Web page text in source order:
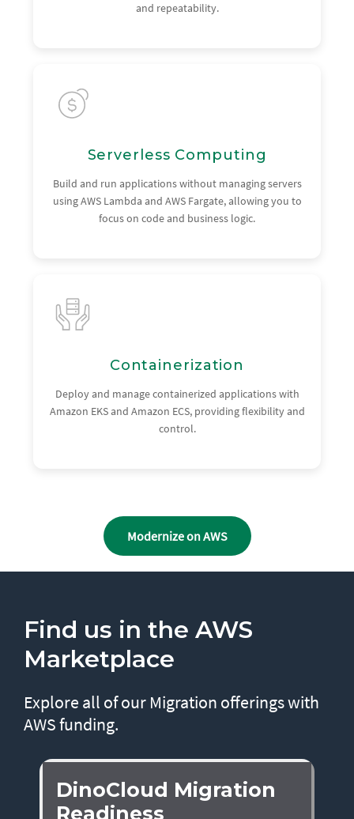
and repeatability.
Serverless Computing
Build and run applications without managing servers
using AWS Lambda and AWS Fargate, allowing you to
focus on code and business logic.
Containerization
Deploy and manage containerized applications with
Amazon EKS and Amazon ECS, providing flexibility and
control.
Modernize on AWS
Find us in the AWS
Marketplace
Explore all of our Migration offerings with
AWS funding.
DinoCloud Migration
Readiness